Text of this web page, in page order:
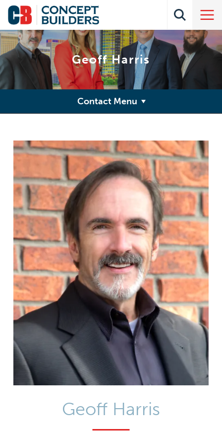
Geoff Harris
Contact Menu
Geoff Harris